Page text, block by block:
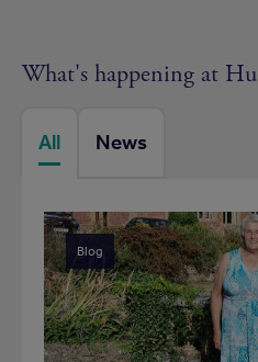
What's happening at
All News
Blog